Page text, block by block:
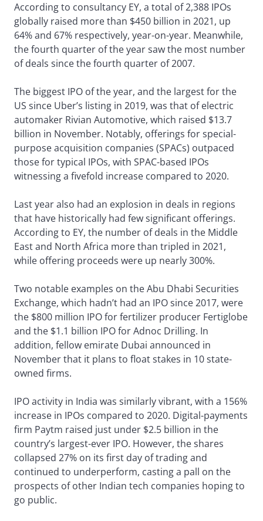
According to consultancy EY, a total of 2,388 IPOs
globally raised more than $450 billion in 2021, up
64% and 67% respectively, year-on-year. Meanwhile,
the fourth quarter of the year saw the most number
of deals since the fourth quarter of 2007.
The biggest IPO of the year, and the largest for the
US since Uber’s listing in 2019, was that of electric
automaker Rivian Automotive, which raised $13.7
billion in November. Notably, offerings for special-
purpose acquisition companies (SPACs) outpaced
those for typical IPOs, with SPAC-based IPOs
witnessing a fivefold increase compared to 2020.
Last year also had an explosion in deals in regions
that have historically had few significant offerings.
According to EY, the number of deals in the Middle
East and North Africa more than tripled in 2021,
while offering proceeds were up nearly 300%.
Two notable examples on the Abu Dhabi Securities
Exchange, which hadn’t had an IPO since 2017, were
the $800 million IPO for fertilizer producer Fertiglobe
and the $1.1 billion IPO for Adnoc Drilling. In
addition, fellow emirate Dubai announced in
November that it plans to float stakes in 10 state-
owned firms.
IPO activity in India was similarly vibrant, with a 156%
increase in IPOs compared to 2020. Digital-payments
firm Paytm raised just under $2.5 billion in the
country’s largest-ever IPO. However, the shares
collapsed 27% on its first day of trading and
continued to underperform, casting a pall on the
prospects of other Indian tech companies hoping to
go public.